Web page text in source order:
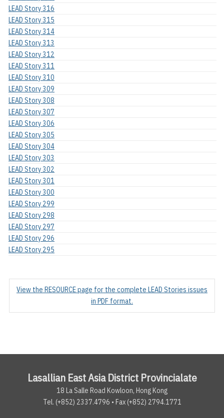
LEAD Story 316
LEAD Story 315
LEAD Story 314
LEAD Story 313
LEAD Story 312
LEAD Story 311
LEAD Story 310
LEAD Story 309
LEAD Story 308
LEAD Story 307
LEAD Story 306
LEAD Story 305
LEAD Story 304
LEAD Story 303
LEAD Story 302
LEAD Story 301
LEAD Story 300
LEAD Story 299
LEAD Story 298
LEAD Story 297
LEAD Story 296
LEAD Story 295
View the RESOURCE page for the complete LEAD Stories issues
in PDF format.
Lasallian East Asia District Provincialate
18 La Salle Road Kowloon, Hong Kong
Tel. (+852) 2337.4796 • Fax (+852) 2794.1771